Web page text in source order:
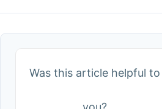
Was this article helpful to